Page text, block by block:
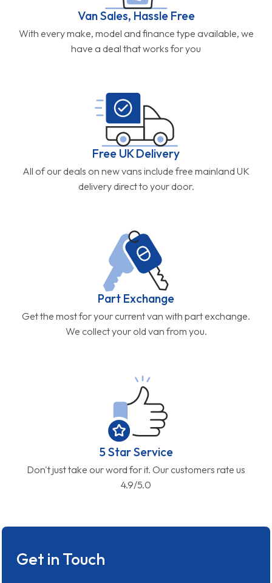
Van Sales, Hassle Free
With every make, model and finance type available, we
have a deal that works for you
Free UK Delivery
All of our deals on new vans include free mainland UK
delivery direct to your door.
Part Exchange
Get the most for your current van with part exchange.
We collect your old van from you.
5 Star Service
Don't just take our word for it. Our customers rate us
4.9/5.0
Get in Touch